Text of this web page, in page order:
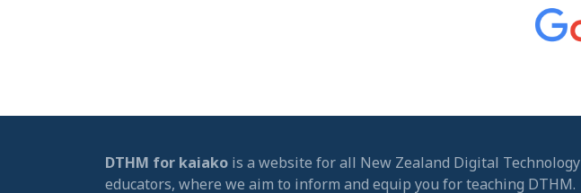
DTHM for kaiako is a website for all New Zealand Digital Technology
educators, where we aim to inform and equip you for teaching DTHM.